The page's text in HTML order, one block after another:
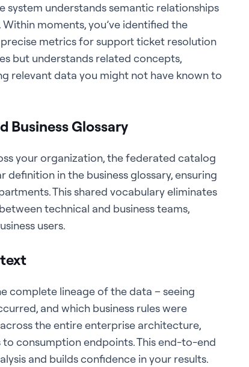
understands semantic relationships
moments, you’ve identified the
metrics for support ticket resolution
but understands related concepts,
relevant data you might not have known to
Business Glossary
your organization, the federated catalog
definition in the business glossary, ensuring
This shared vocabulary eliminates
technical and business teams,
users.
complete lineage of the data – seeing
and which business rules were
the entire enterprise architecture,
consumption endpoints. This end-to-end
and builds confidence in your results.